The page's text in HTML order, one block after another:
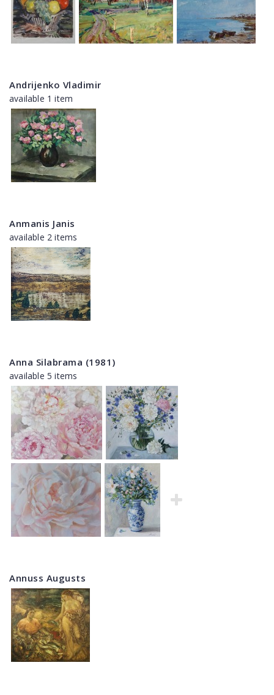
Andrijenko Vladimir
available 1 item
Anmanis Janis
available 2 items
Anna Silabrama (1981)
available 5 items
Annuss Augusts